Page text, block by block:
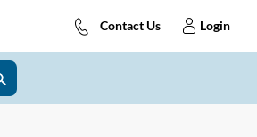
Contact Us Login